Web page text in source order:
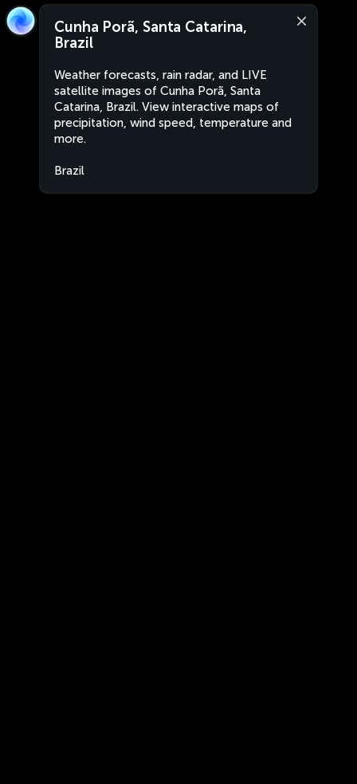
Cunha Porã, Santa Catarina,
Brazil
Weather forecasts, rain radar, and LIVE
satellite images of Cunha Porã, Santa
Catarina, Brazil. View interactive maps of
precipitation, wind speed, temperature and
more.
Brazil